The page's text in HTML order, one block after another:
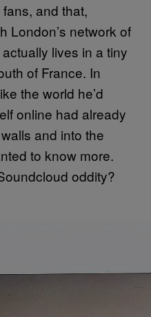
and that,
London’s network of
lives in a tiny
of France. In
the world he’d
online had already
and into the
to know more.
oddity?